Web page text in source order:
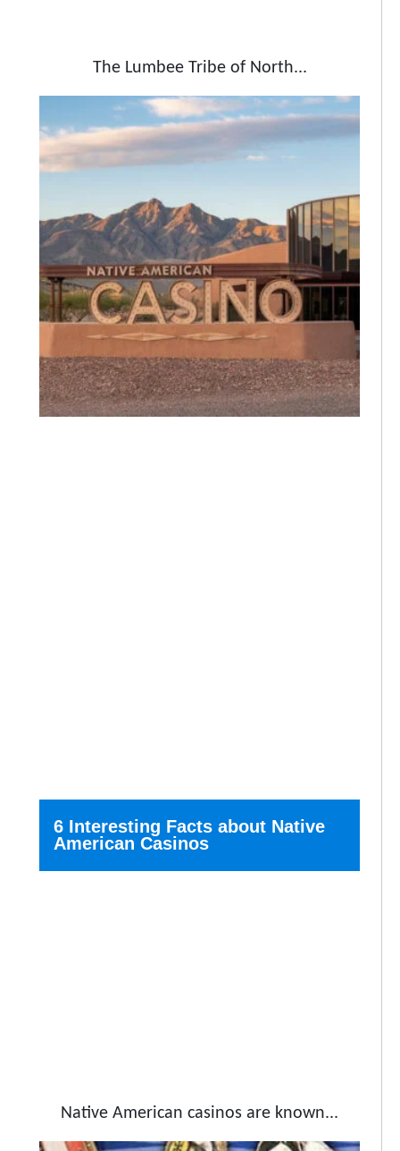
The Lumbee Tribe of North...
6 Interesting Facts about Native
American Casinos
Native American casinos are known...